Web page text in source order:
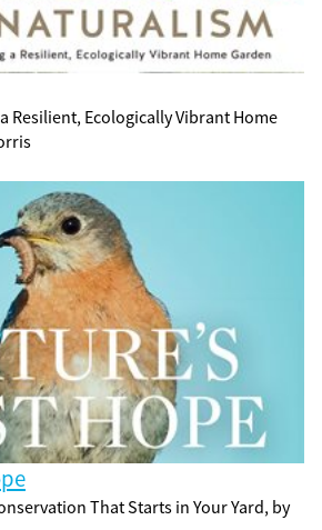
Resilient, Ecologically Vibrant Home
That Starts in Your Yard, by